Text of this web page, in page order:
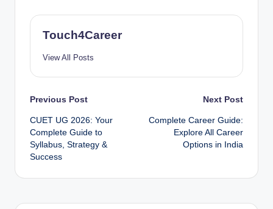
Touch4Career
View All Posts
Post
navigation
Previous Post
CUET UG 2026: Your
Complete Guide to
Syllabus, Strategy &
Success
Next Post
Complete Career Guide:
Explore All Career
Options in India